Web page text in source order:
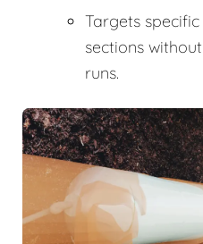
Targets
sections
runs.